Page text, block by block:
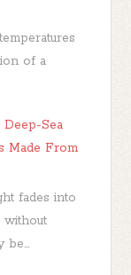
of a
Sea
Made From
fades into
without
be...